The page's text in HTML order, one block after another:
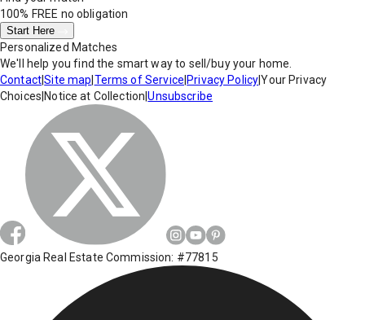
100% FREE no obligation
Start Here
Personalized Matches
We'll help you find the smart way to sell/buy your home.
Contact|Site map Terms of Service Privacy Policy|Your Privacy
Choices Notice at Collection |Unsubscribe
Georgia Real Estate Commission: #77815